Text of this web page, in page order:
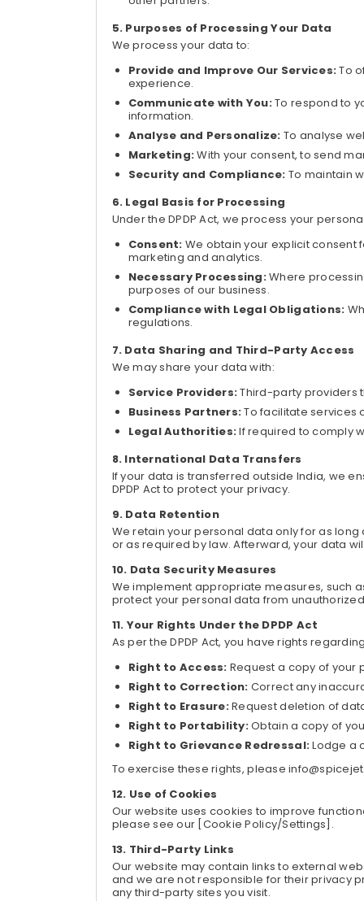
Purposes of Processing Your Data
We process your data to:
Provide and Improve Our Services:To
experience.
Communicate with You:To respond to
information.
Analyse and Personalize: To analyse
Marketing:With your consent, to send
Security and Compliance: To maintain
Legal Basis for Processing
Under the DPDP Act, we process your
Consent: We obtain your explicit
marketing and analytics.
Necessary Processing:Where
purposes of our business.
Compliance with Legal Obligations:
regulations.
Data Sharing and Third-Party Access
We may share your data with:
Service Providers:Third-party providers
Business Partners:To facilitate services
Legal Authorities:If required to comply
International Data Transfers
If your data is transferred outside India, we
DPDP Act to protect your privacy.
Data Retention
We retain your personal data only for as
or as required by law. Afterward, your data
Data Security Measures
We implement appropriate measures, such
protect your personal data from
Your Rights Under the DPDP Act
As per the DPDP Act, you have rights
Right to Access: Request a copy of your
Right to Correction: Correct any
Right to Erasure:Request deletion of
Right to Portability:Obtain a copy of
Right to Grievance Redressal:Lodge a
To exercise these rights, please
Use of Cookies
Our website uses cookies to improve
please see our [Cookie Policy/Settings].
Third-Party Links
Our website may contain links to external
and we are not responsible for their privacy
any third-party sites you visit.